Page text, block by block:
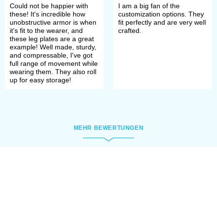
Could not be happier with
these! It's incredible how
unobstructive armor is when
it's fit to the wearer, and
these leg plates are a great
example! Well made, sturdy,
and compressable, I've got
full range of movement while
wearing them. They also roll
up for easy storage!
I am a big fan of the
customization options. They
fit perfectly and are very well
crafted.
MEHR BEWERTUNGEN